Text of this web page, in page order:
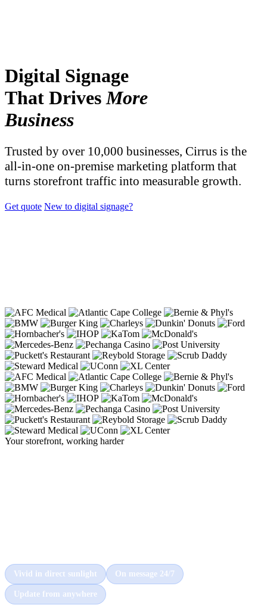
Digital Signage
That DrivesMore
Business
Trusted by over 10,000 businesses, Cirrus is the
all-in-one on-premise marketing platform that
turns storefront traffic into measurable growth.
Get quote New to digital signage?
Your storefront, working harder
Vivid in direct sunlight On message 24/7
Update from anywhere